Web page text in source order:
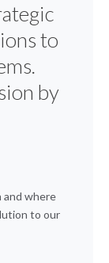
to
by
and where
to our